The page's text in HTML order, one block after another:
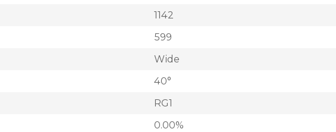
1142
599
Wide
40°
RG1
0.00%